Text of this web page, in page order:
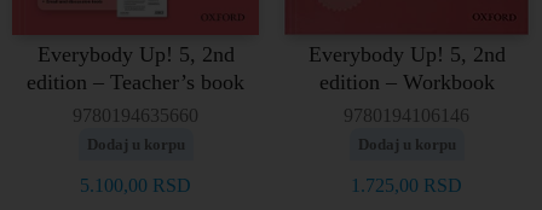
Everybody Up! 5, 2nd
edition – Teacher’s book
9780194635660
Dodaj u korpu
5.100,00 RSD
Everybody Up! 5, 2nd
edition – Workbook
9780194106146
Dodaj u korpu
1.725,00 RSD